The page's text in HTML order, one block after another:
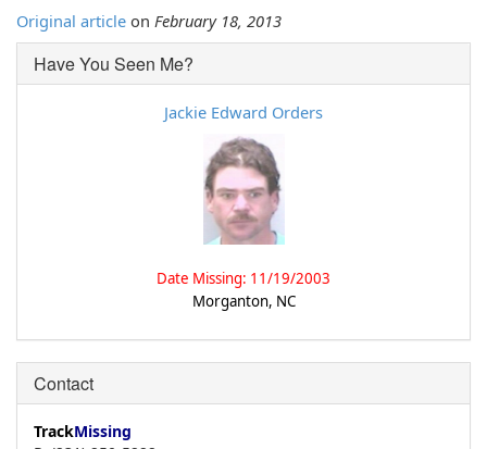
Original article on February 18, 2013
Have You Seen Me?
Jackie Edward Orders
Date Missing: 11/19/2003
Morganton, NC
Contact
TrackMissing